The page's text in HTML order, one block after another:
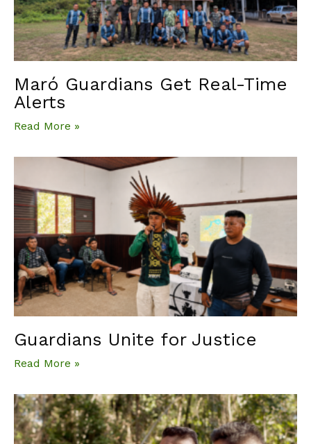
Maró Guardians Get Real-Time
Alerts
Read More »
Guardians Unite for Justice
Read More »